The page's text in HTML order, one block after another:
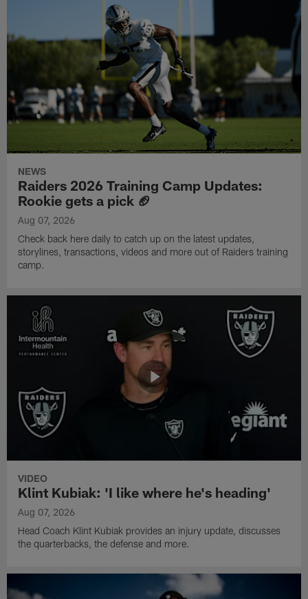
NEWS
Raiders 2026 Training Camp Updates:
Rookie gets a pick 🏈
Aug 07, 2026
Check back here daily to catch up on the latest updates,
storylines, transactions, videos and more out of Raiders training
camp.
VIDEO
Klint Kubiak: 'I like where he's heading'
Aug 07, 2026
Head Coach Klint Kubiak provides an injury update, discusses
the quarterbacks, the defense and more.